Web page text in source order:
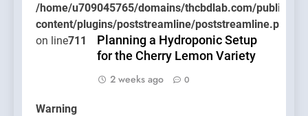
/home/u709045765/domains/thcbdlab.com/
content/plugins/poststreamline/poststreamline.php
on line711
Planning a Hydroponic Setup
for the Cherry Lemon Variety
2 weeks ago
0
Warning